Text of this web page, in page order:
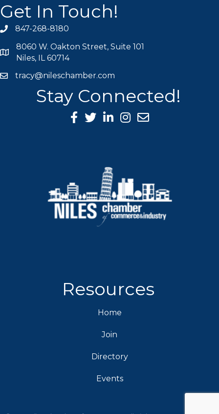
Get In Touch!
phone icon
847-268-8180
map icon
8060 W. Oakton Street, Suite 101
Niles, IL 60714
mail icon
tracy@nileschamber.com
Stay Connected!
Facebook Icon
Twitter icon
LinkedIn icon
Instagram icon
Resources
Home
Join
Directory
Events